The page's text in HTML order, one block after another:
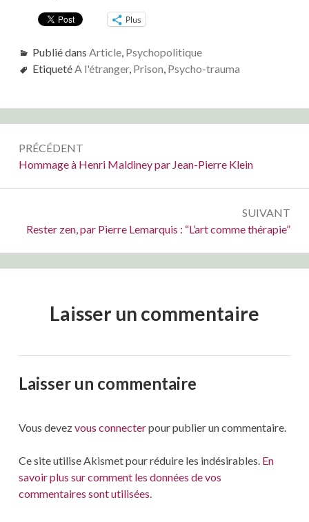
Plus
Publié dans Article, Psychopolitique
EtiquetéA l'étranger, Prison, Psycho-trauma
de
l’article
PRÉCÉDENT
Précédent :
Hommage à Henri Maldiney par Jean-Pierre Klein
SUIVANT
Suivant :
Rester zen, par Pierre Lemarquis : “L’art comme thérapie”
Laisser un commentaire
Laisser un commentaire
Vous devezvous connecterpour publier un commentaire.
Ce site utilise Akismet pour réduire les indésirables. En
savoir plus sur comment les données de vos
commentaires sont utilisées